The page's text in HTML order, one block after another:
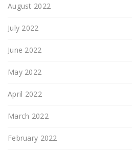
August 2022
July 2022
June 2022
May 2022
April 2022
March 2022
February 2022